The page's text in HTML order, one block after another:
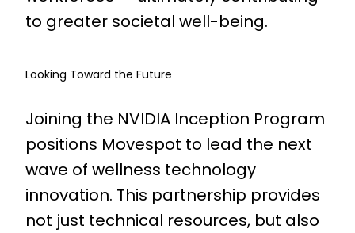
to greater societal well-being.
Looking Toward the Future
Joining the NVIDIA Inception Program
positions Movespot to lead the next
wave of wellness technology
innovation. This partnership provides
not just technical resources, but also